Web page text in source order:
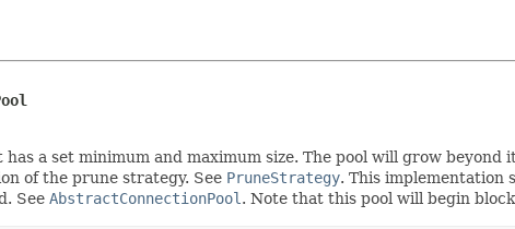
a set minimum and maximum size. The pool will grow
of the prune strategy. See PruneStrategy. This implementation
See AbstractConnectionPool . Note that this pool will begin